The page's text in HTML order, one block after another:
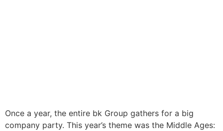
Once a year, the entire bk Group gathers for a big
company party. This year’s theme was the Middle Ages: